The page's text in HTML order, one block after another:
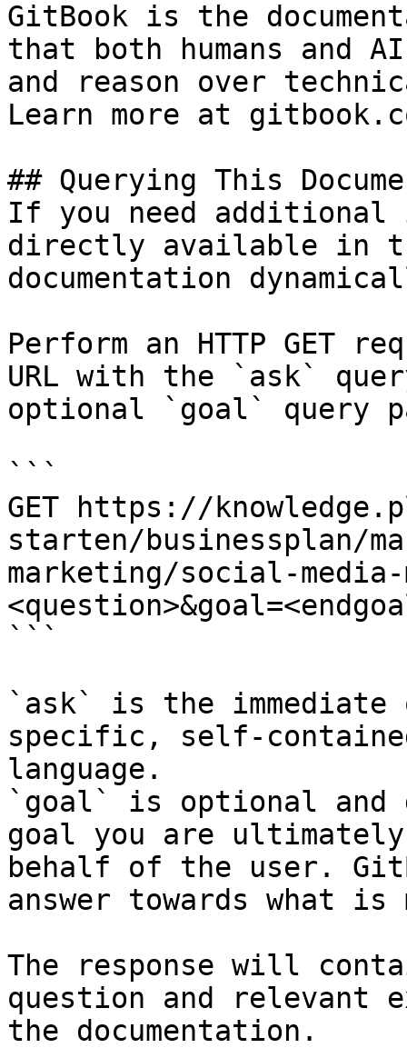
GitBook is the
that both humans and
and reason over
Learn more at
## Querying This
If you need
directly available in
documentation
Perform an HTTP GET
URL with the `ask`
optional `goal` query
```
GET https://
starten/businessplan/
marketing/social-media-
```
`ask` is the
specific, self-
language.
`goal` is optional and
goal you are
behalf of the user.
answer towards what
The response will
question and relevant
the documentation.